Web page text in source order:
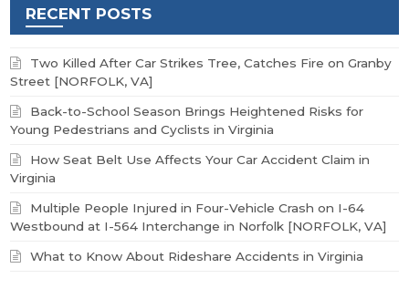
RECENT POSTS
Two Killed After Car Strikes Tree, Catches Fire on Granby
Street [NORFOLK, VA]
Back-to-School Season Brings Heightened Risks for
Young Pedestrians and Cyclists in Virginia
How Seat Belt Use Affects Your Car Accident Claim in
Virginia
Multiple People Injured in Four-Vehicle Crash on I-64
Westbound at I-564 Interchange in Norfolk [NORFOLK, VA]
What to Know About Rideshare Accidents in Virginia